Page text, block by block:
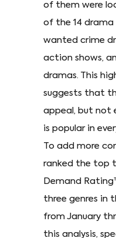
of them were
of the 14 drama
wanted crime
action shows,
dramas. This
suggests that
appeal, but not
is popular in
To add more
ranked the top
Demand
three genres in
from January
this analysis,